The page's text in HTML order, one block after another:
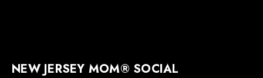
NEW JERSEY MOM® SOCIAL